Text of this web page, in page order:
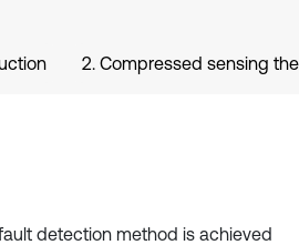
2. Compressed sensing
detection method is achieved